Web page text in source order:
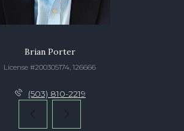
Brian Porter
License #200305174, 126666
(503) 810-2219